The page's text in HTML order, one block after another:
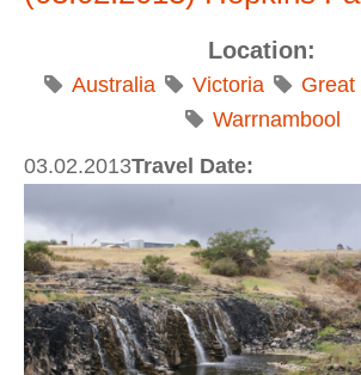
Location:
Australia Victoria
Great
Warrnambool
Travel Date:
03.02.2013